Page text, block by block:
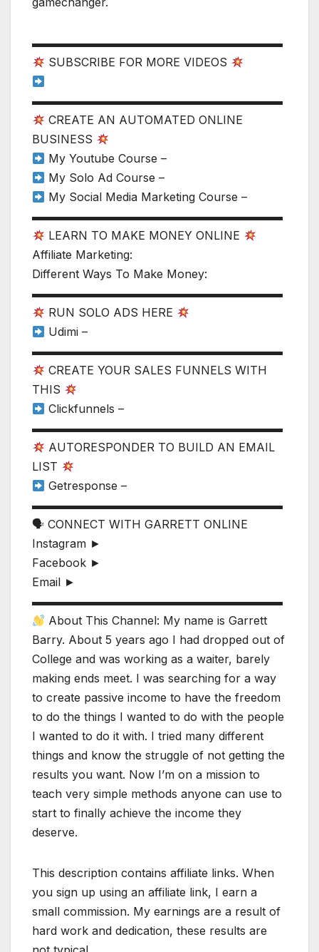
▬▬▬▬▬▬▬▬▬▬▬▬▬▬▬▬▬▬▬▬▬▬
SUBSCRIBE FOR MORE VIDEOS
▬▬▬▬▬▬▬▬▬▬▬▬▬▬▬▬▬▬▬▬▬▬
CREATE AN AUTOMATED ONLINE
BUSINESS
My Youtube Course –
My Solo Ad Course –
My Social Media Marketing Course –
▬▬▬▬▬▬▬▬▬▬▬▬▬▬▬▬▬▬▬▬▬▬
LEARN TO MAKE MONEY ONLINE
Affiliate Marketing:
Different Ways To Make Money:
▬▬▬▬▬▬▬▬▬▬▬▬▬▬▬▬▬▬▬▬▬▬
RUN SOLO ADS HERE
Udimi –
▬▬▬▬▬▬▬▬▬▬▬▬▬▬▬▬▬▬▬▬▬▬
CREATE YOUR SALES FUNNELS WITH
THIS
Clickfunnels –
▬▬▬▬▬▬▬▬▬▬▬▬▬▬▬▬▬▬▬▬▬▬
AUTORESPONDER TO BUILD AN EMAIL
LIST
Getresponse –
▬▬▬▬▬▬▬▬▬▬▬▬▬▬▬▬▬▬▬▬▬▬
🗣 CONNECT WITH GARRETT ONLINE
Instagram ►
Facebook ►
Email ►
▬▬▬▬▬▬▬▬▬▬▬▬▬▬▬▬▬▬▬▬▬▬
About This Channel: My name is Garrett
Barry. About 5 years ago I had dropped out of
College and was working as a waiter, barely
making ends meet. I was searching for a way
to create passive income to have the freedom
to do the things I wanted to do with the people
I wanted to do it with. I tried many different
things and know the struggle of not getting the
results you want. Now I’m on a mission to
teach very simple methods anyone can use to
start to finally achieve the income they
deserve.
This description contains affiliate links. When
you sign up using an affiliate link, I earn a
small commission. My earnings are a result of
hard work and dedication, these results are